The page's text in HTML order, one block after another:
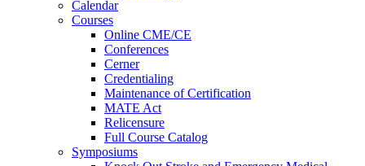
Calendar
Courses
Online CME/CE
Conferences
Cerner
Credentialing
Maintenance of Certification
MATE Act
Relicensure
Full Course Catalog
Symposiums